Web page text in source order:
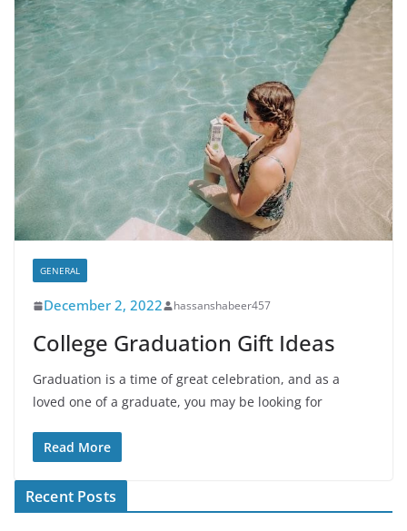
GENERAL
December 2, 2022 hassanshabeer457
College Graduation Gift Ideas
Graduation is a time of great celebration, and as a
loved one of a graduate, you may be looking for
Read More
Recent Posts